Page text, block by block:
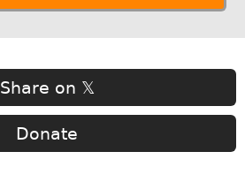
Share on 𝕏
Donate